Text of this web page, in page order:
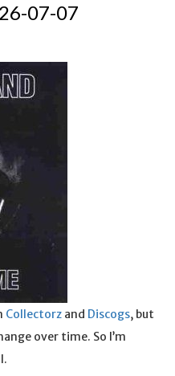
07-07
Collectorz and Discogs, but
over time. So I’m